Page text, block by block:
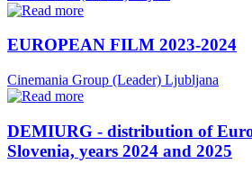
EUROPEAN FILM 2023-2024
Cinemania Group (Leader) Ljubljana
DEMIURG - distribution of
Slovenia, years 2024 and 2025